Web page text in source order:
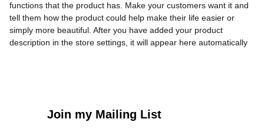
functions that the product has. Make your customers want it and
tell them how the product could help make their life easier or
simply more beautiful. After you have added your product
description in the store settings, it will appear here automatically